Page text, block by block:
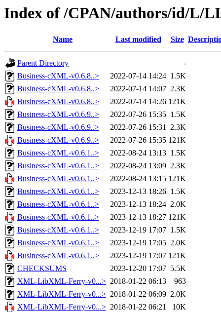
Index of /CPAN/authors/id/L/
Name Last modified Size
Parent Directory
-
Business-cXML-v0.6.8..>
2022-07-14 14:24 1.5K
Business-cXML-v0.6.8..>
2022-07-14 14:07 2.3K
Business-cXML-v0.6.8..>
2022-07-14 14:26 121K
Business-cXML-v0.6.9..>
2022-07-26 15:35 1.5K
Business-cXML-v0.6.9..>
2022-07-26 15:31 2.3K
Business-cXML-v0.6.9..>
2022-07-26 15:35 121K
Business-cXML-v0.6.1..>
2022-08-24 13:13 1.5K
Business-cXML-v0.6.1..>
2022-08-24 13:09 2.3K
Business-cXML-v0.6.1..>
2022-08-24 13:15 121K
Business-cXML-v0.6.1..>
2023-12-13 18:26 1.5K
Business-cXML-v0.6.1..>
2023-12-13 18:24 2.0K
Business-cXML-v0.6.1..>
2023-12-13 18:27 121K
Business-cXML-v0.6.1..>
2023-12-19 17:07 1.5K
Business-cXML-v0.6.1..>
2023-12-19 17:05 2.0K
Business-cXML-v0.6.1..>
2023-12-19 17:07 121K
CHECKSUMS
2023-12-20 17:07 5.5K
XML-LibXML-Ferry-v0...> 2018-01-22 06:13
963
XML-LibXML-Ferry-v0...> 2018-01-22 06:09 2.0K
XML-LibXML-Ferry-v0...> 2018-01-22 06:21
10K